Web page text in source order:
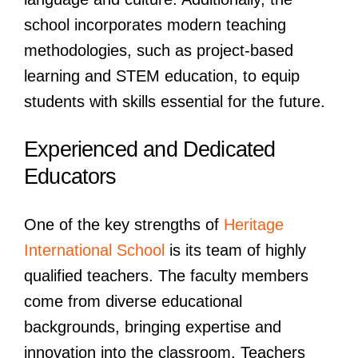
school incorporates modern teaching
methodologies, such as project-based
learning and STEM education, to equip
students with skills essential for the future.
Experienced and Dedicated
Educators
One of the key strengths of Heritage
International School is its team of highly
qualified teachers. The faculty members
come from diverse educational
backgrounds, bringing expertise and
innovation into the classroom. Teachers